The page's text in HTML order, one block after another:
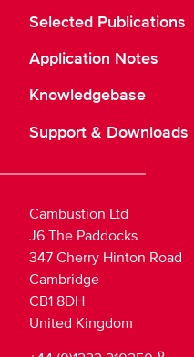
Selected Publications
Application Notes
Knowledgebase
Support & Downloads
Cambustion Ltd
J6 The Paddocks
347 Cherry Hinton Road
Cambridge
CB1 8DH
United Kingdom